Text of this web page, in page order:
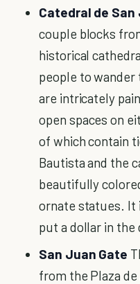
Catedral de
couple blocks
historical
people to wander
are intricately
open spaces on
of which contain
Bautista and the
beautifully
ornate statues. It
put a dollar in the
San Juan Gate
from the Plaza